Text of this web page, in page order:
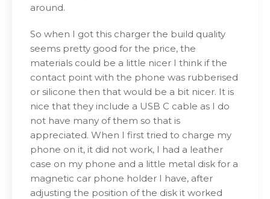
around.
So when I got this charger the build quality
seems pretty good for the price, the
materials could be a little nicer I think if the
contact point with the phone was rubberised
or silicone then that would be a bit nicer. It is
nice that they include a USB C cable as I do
not have many of them so that is
appreciated. When I first tried to charge my
phone on it, it did not work, I had a leather
case on my phone and a little metal disk for a
magnetic car phone holder I have, after
adjusting the position of the disk it worked